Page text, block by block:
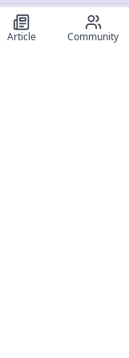
Article Community